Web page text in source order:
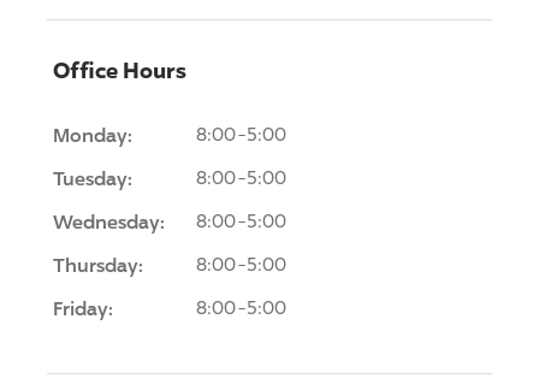
Office Hours
Monday: 8:00-5:00
Tuesday: 8:00-5:00
Wednesday: 8:00-5:00
Thursday: 8:00-5:00
Friday: 8:00-5:00